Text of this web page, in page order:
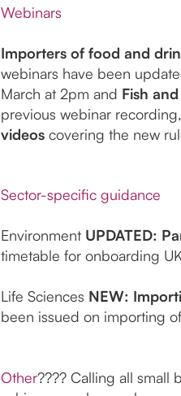
Webinars
Importers of food and
webinars have been
March at 2pm and Fish
previous webinar
videos covering the new
Sector-specific guidance
Environment UPDATED:
timetable for onboarding
Life Sciences NEW:
been issued on importing
Other???? Calling all small